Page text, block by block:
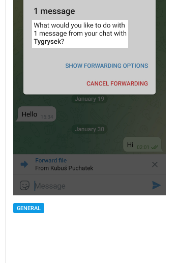
GENERAL